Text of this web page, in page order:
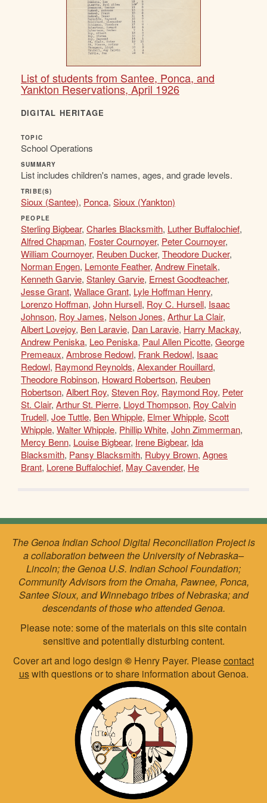
List of students from Santee, Ponca, and
Yankton Reservations, April 1926
DIGITAL HERITAGE
TOPIC
School Operations
SUMMARY
List includes children's names, ages, and grade levels.
TRIBE(S)
Sioux (Santee), Ponca, Sioux (Yankton)
PEOPLE
Sterling Bigbear, Charles Blacksmith, Luther Buffalochief,
Alfred Chapman, Foster Cournoyer, Peter Cournoyer,
William Cournoyer, Reuben Ducker, Theodore Ducker,
Norman Engen, Lemonte Feather, Andrew Finetalk,
Kenneth Garvie, Stanley Garvie, Ernest Goodteacher,
Jesse Grant, Wallace Grant, Lyle Hoffman Henry,
Lorenzo Hoffman, John Hursell, Roy C. Hursell, Isaac
Johnson, Roy James, Nelson Jones, Arthur La Clair,
Albert Lovejoy, Ben Laravie, Dan Laravie, Harry Mackay,
Andrew Peniska, Leo Peniska, Paul Allen Picotte, George
Premeaux, Ambrose Redowl, Frank Redowl, Isaac
Redowl, Raymond Reynolds, Alexander Rouillard,
Theodore Robinson, Howard Robertson, Reuben
Robertson, Albert Roy, Steven Roy, Raymond Roy, Peter
St. Clair, Arthur St. Pierre, Lloyd Thompson, Roy Calvin
Trudell, Joe Tuttle, Ben Whipple, Elmer Whipple, Scott
Whipple, Walter Whipple, Phillip White, John Zimmerman,
Mercy Benn, Louise Bigbear, Irene Bigbear, Ida
Blacksmith, Pansy Blacksmith, Rubyy Brown, Agnes
Brant, Lorene Buffalochief, May Cavender, He
The Genoa Indian School Digital Reconciliation Project is
a collaboration between the University of Nebraska–
Lincoln; the Genoa U.S. Indian School Foundation;
Community Advisors from the Omaha, Pawnee, Ponca,
Santee Sioux, and Winnebago tribes of Nebraska; and
descendants of those who attended Genoa.
Please note: some of the materials on this site contain
sensitive and potentially disturbing content.
Cover art and logo design © Henry Payer. Pleasecontact
uswith questions or to share information about Genoa.